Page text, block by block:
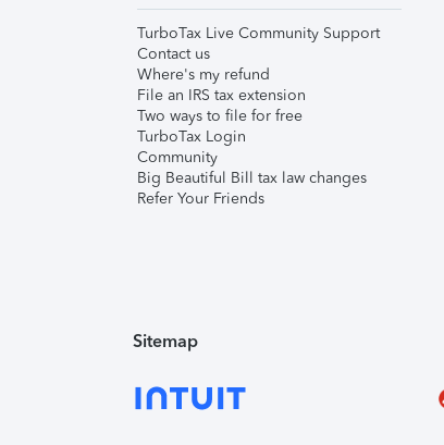
TurboTax Live Community Support
Contact us
Where's my refund
File an IRS tax extension
Two ways to file for free
TurboTax Login
Community
Big Beautiful Bill tax law changes
Refer Your Friends
Sitemap